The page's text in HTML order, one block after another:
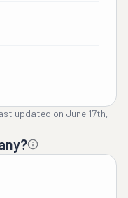
updated on June 17th,